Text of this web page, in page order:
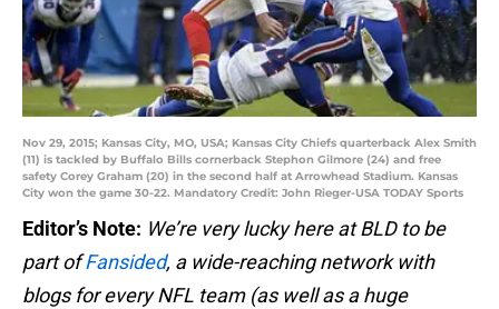
Nov 29, 2015; Kansas City, MO, USA; Kansas City Chiefs quarterback Alex Smith
(11) is tackled by Buffalo Bills cornerback Stephon Gilmore (24) and free
safety Corey Graham (20) in the second half at Arrowhead Stadium. Kansas
City won the game 30-22. Mandatory Credit: John Rieger-USA TODAY Sports
Editor’s Note: We’re very lucky here at BLD to be
part ofFansided, a wide-reaching network with
blogs for every NFL team (as well as a huge